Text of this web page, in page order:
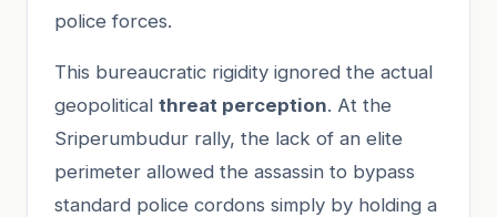
police forces.
This bureaucratic rigidity ignored the actual
geopolitical threat perception. At the
Sriperumbudur rally, the lack of an elite
perimeter allowed the assassin to bypass
standard police cordons simply by holding a